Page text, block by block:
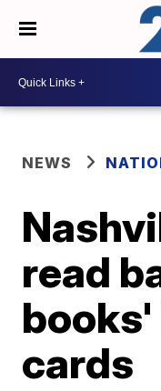
NEWS
read
cards